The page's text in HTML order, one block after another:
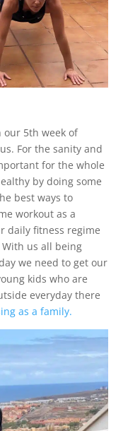
our 5th week of
For the sanity and
for the whole
by doing some
best ways to
workout as a
daily fitness regime
us all being
we need to get our
kids who are
everyday there
as a family.